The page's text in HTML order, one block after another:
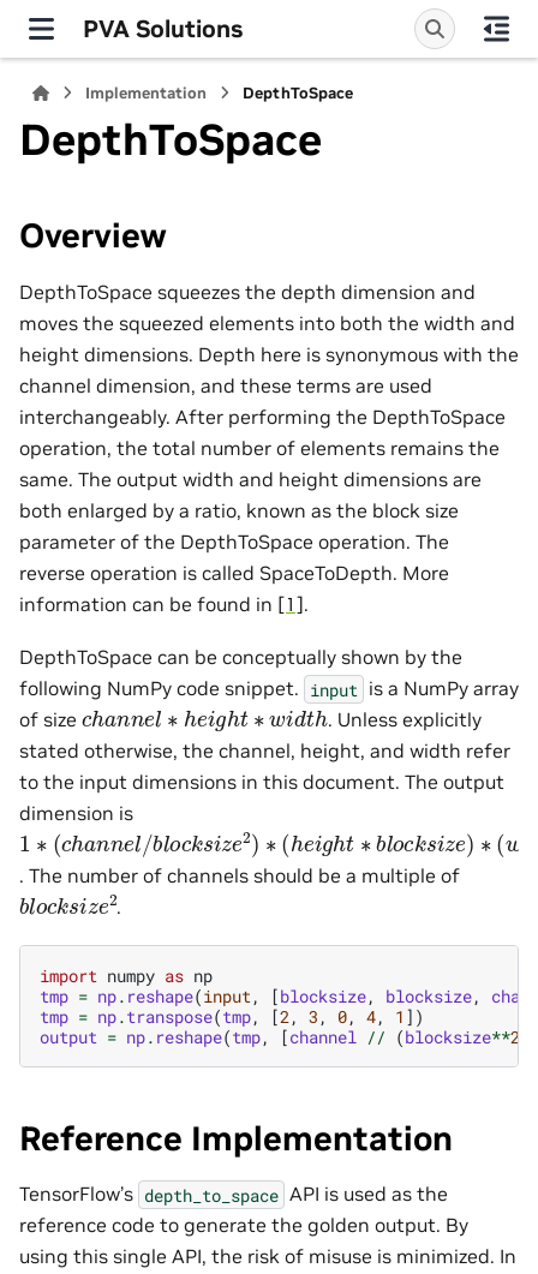
PVA Solutions
Implementation DepthToSpace
DepthToSpace
Overview
DepthToSpace squeezes the depth dimension and
moves the squeezed elements into both the width and
height dimensions. Depth here is synonymous with the
channel dimension, and these terms are used
interchangeably. After performing the DepthToSpace
operation, the total number of elements remains the
same. The output width and height dimensions are
both enlarged by a ratio, known as the block size
parameter of the DepthToSpace operation. The
reverse operation is called SpaceToDepth. More
information can be found in [1].
DepthToSpace can be conceptually shown by the
following NumPy code snippet. input is a NumPy array
of size channel ∗ height ∗width. Unless explicitly
stated otherwise, the channel, height, and width refer
to the input dimensions in this document. The output
dimension is
1 (c h l b lo k i e2 ∗(h i ght ∗b c s e ∗
. The number of channels should be a multiple of
bl c s e.
import numpy as np
tmp = np. reshape(input , [blocksize, blocksize,
tmp = np.transpose(tmp, [2 , 3 , 0, 4, 1 ])
output = np. reshape(tmp, [channel // (blocksize**2
Reference Implementation
TensorFlow’s depth_to_space API is used as the
reference code to generate the golden output. By
using this single API, the risk of misuse is minimized. In